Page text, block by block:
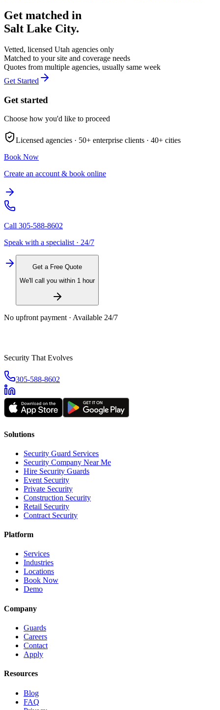
Get matched in
Salt Lake City.
Vetted, licensed Utah agencies only
Matched to your site and coverage needs
Quotes from multiple agencies, usually same week
Get Started
Get started
Choose how you'd like to proceed
Licensed agencies · 50+ enterprise clients · 40+ cities
Book Now
Create an account & book online
Call 305-588-8602
Speak with a specialist · 24/7
Get a Free Quote
We'll call you within 1 hour
No upfront payment · Available 24/7
Security That Evolves
305-588-8602
Solutions
Security Guard Services
Security Company Near Me
Hire Security Guards
Event Security
Private Security
Construction Security
Retail Security
Contract Security
Platform
Services
Industries
Locations
Book Now
Demo
Company
Guards
Careers
Contact
Apply
Resources
Blog
FAQ